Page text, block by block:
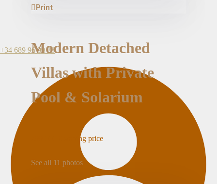
+34 689 96 99 23
Print
Modern Detached
Villas with Private
Pool & Solarium
starting price
See all 11 photos